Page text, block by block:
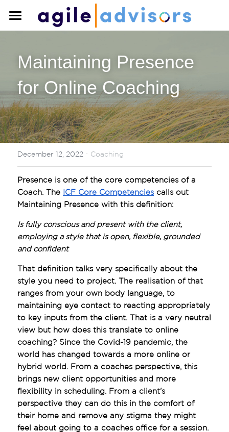
About
Training
Training Overview
Team Training
Individual Training
Upcoming Courses
Coaching
Blog
Search
Contact Us
Maintaining Presence
for Online Coaching
December 12, 2022 · Coaching
Presence is one of the core competencies of a
Coach. The
ICF Core Competencies calls out
Maintaining Presence with this definition:
Is fully conscious and present with the client,
employing a style that is open, flexible, grounded
and confident
That definition talks very specifically about the
style you need to project. The realisation of that
ranges from your own body language, to
maintaining eye contact to reacting appropriately
to key inputs from the client. That is a very neutral
view but how does this translate to online
coaching? Since the Covid-19 pandemic, the
world has changed towards a more online or
hybrid world. From a coaches perspective, this
brings new client opportunities and more
flexibility in scheduling. From a client's
perspective they can do this in the comfort of
their home and remove any stigma they might
feel about going to a coaches office for a session.
STORE CATEGORIES